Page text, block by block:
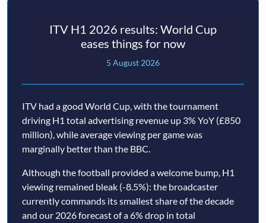
ITV H1 2026 results: World Cup
eases things for now
5 August 2026
ITV had a good World Cup, with the tournament
driving H1 total advertising revenue up 3% YoY (£850
million), while average viewing per game was
marginally better than the BBC.
Although the football provided a welcome bump, H1
viewing remained bleak (-8.5%): the broadcaster
currently commands its smallest share of the decade
and our 2026 forecast of a 6% drop in total